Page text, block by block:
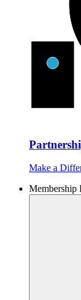
Make a
Membership